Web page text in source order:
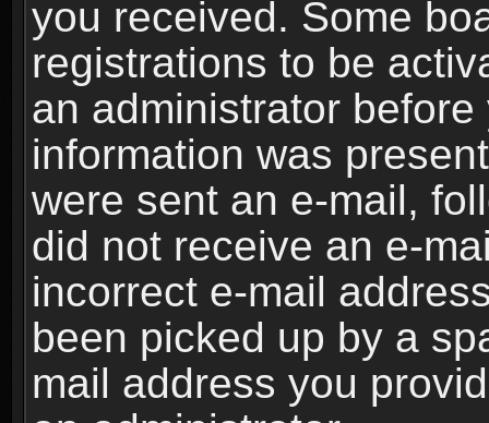
you received. Some
registrations to be
an administrator
information was
were sent an e-mail,
did not receive an e-
incorrect e-mail
been picked up by a
mail address you